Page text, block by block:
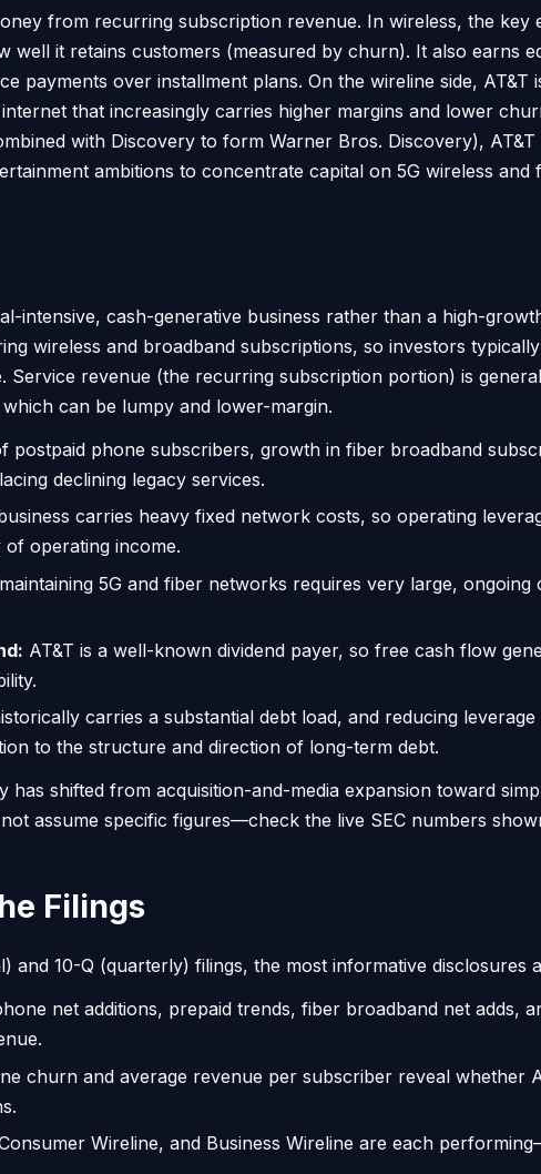
from recurring subscription revenue. In wireless, the
well it retains customers (measured by churn). It also earns
payments over installment plans. On the wireline side,
that increasingly carries higher margins and lower
with Discovery to form Warner Bros. Discovery),
ambitions to concentrate capital on 5G wireless and
intensive, cash-generative business rather than a high-
wireless and broadband subscriptions, so investors
Service revenue (the recurring subscription portion) is
can be lumpy and lower-margin.
postpaid phone subscribers, growth in fiber broadband
declining legacy services.
carries heavy fixed network costs, so operating
operating income.
5G and fiber networks requires very large,
AT&T is a well-known dividend payer, so free cash flow
carries a substantial debt load, and reducing
to the structure and direction of long-term debt.
has shifted from acquisition-and-media expansion toward
assume specific figures—check the live SEC numbers
Filings
and 10-Q (quarterly) filings, the most informative
net additions, prepaid trends, fiber broadband net adds,
churn and average revenue per subscriber reveal whether
Wireline, and Business Wireline are each